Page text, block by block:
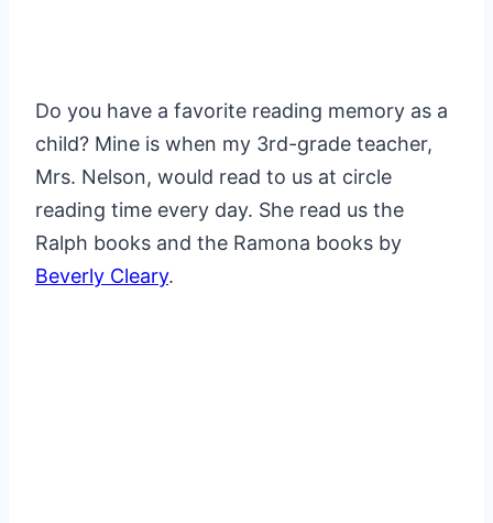
Do you have a favorite reading memory as a
child? Mine is when my 3rd-grade teacher,
Mrs. Nelson, would read to us at circle
reading time every day. She read us the
Ralph books and the Ramona books by
Beverly Cleary.